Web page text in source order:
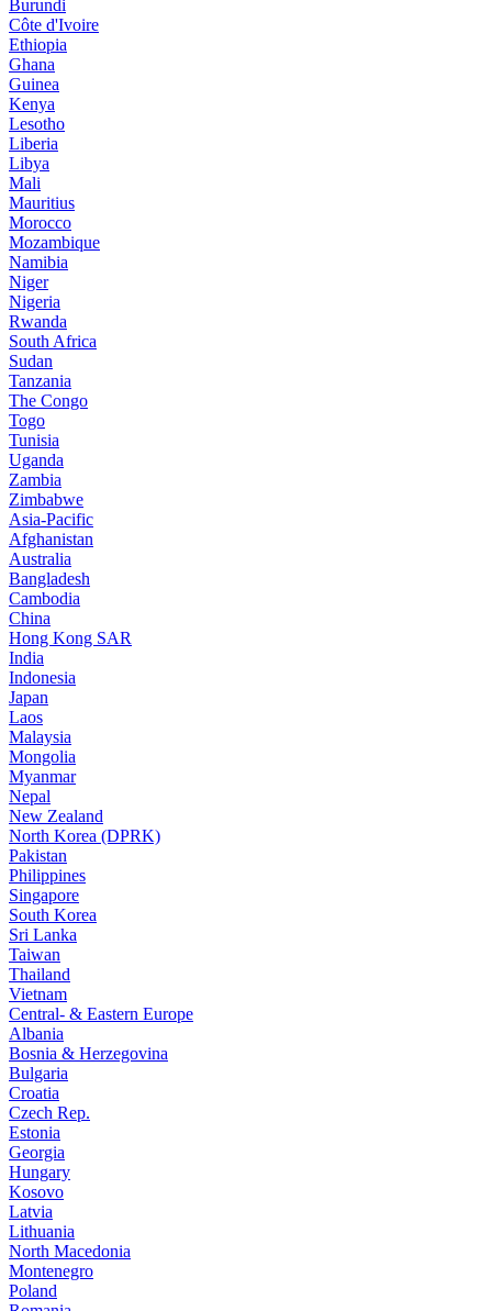
Burundi
Côte d'Ivoire
Ethiopia
Ghana
Guinea
Kenya
Lesotho
Liberia
Libya
Mali
Mauritius
Morocco
Mozambique
Namibia
Niger
Nigeria
Rwanda
South Africa
Sudan
Tanzania
The Congo
Togo
Tunisia
Uganda
Zambia
Zimbabwe
Asia-Pacific
Afghanistan
Australia
Bangladesh
Cambodia
China
Hong Kong SAR
India
Indonesia
Japan
Laos
Malaysia
Mongolia
Myanmar
Nepal
New Zealand
North Korea (DPRK)
Pakistan
Philippines
Singapore
South Korea
Sri Lanka
Taiwan
Thailand
Vietnam
Central- & Eastern Europe
Albania
Bosnia & Herzegovina
Bulgaria
Croatia
Czech Rep.
Estonia
Georgia
Hungary
Kosovo
Latvia
Lithuania
North Macedonia
Montenegro
Poland